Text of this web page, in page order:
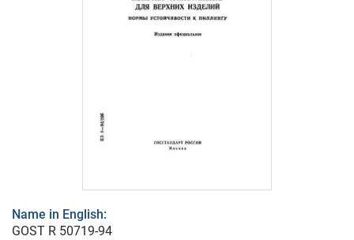
Name in English:
GOST R 50719-94